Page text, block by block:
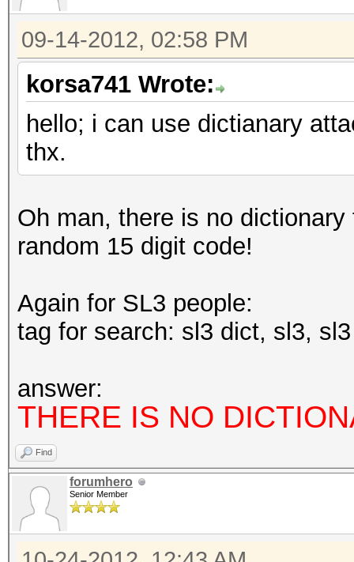
type: feature
file: host programs
desc: added --gpu-
temperature at NUM
cred: m4tr1x
file: host programs
desc: workarounded
cred: m4tr1x
file: kernels
desc: added early
hashes
cred: m4tr1x
type: feature
file: host programs
09-14-2012, 02:58 PM
korsa741 Wrote:
hello; i can use dictianary
thx.
Oh man, there is no
random 15 digit code!
Again for SL3 people:
tag for search: sl3 dict, sl3,
answer:
THERE IS NO
Find
forumhero
Senior Member